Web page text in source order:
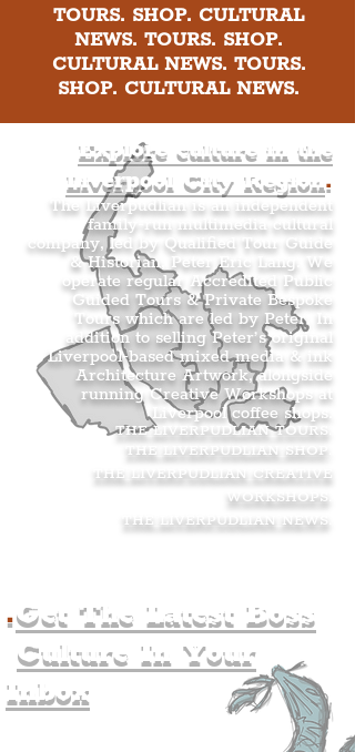
TOURS. SHOP. CULTURAL
NEWS. TOURS. SHOP.
CULTURAL NEWS. TOURS.
SHOP. CULTURAL NEWS.
Explore culture in the
Liverpool City Region.
The Liverpudlian is an independent
family-run multimedia cultural
company, led by Qualified Tour Guide
& Historian, Peter Eric Lang. We
operate regular Accredited Public
Guided Tours & Private Bespoke
Tours which are led by Peter. In
addition to selling Peter’s original
Liverpool-based mixed media & ink
Architecture Artwork, alongside
running Creative Workshops at
Liverpool coffee shops.
THE LIVERPUDLIAN TOURS
THE LIVERPUDLIAN SHOP
THE LIVERPUDLIAN CREATIVE
WORKSHOPS
THE LIVERPUDLIAN NEWS
.Get The Latest Boss
Culture In Your
Inbox